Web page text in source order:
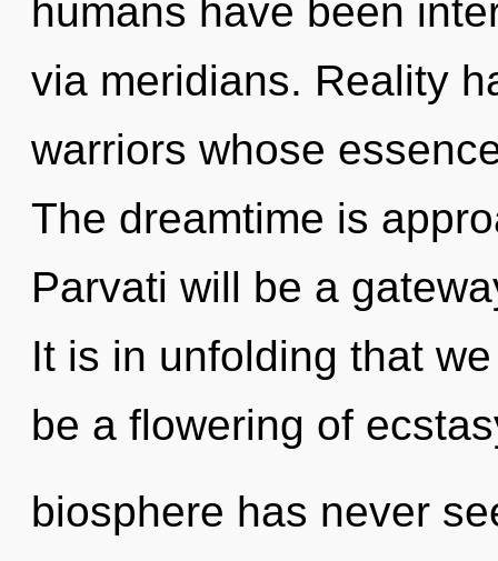
humans have been
via meridians. Reality
warriors whose
The dreamtime is
Parvati will be a
It is in unfolding that
be a flowering of
biosphere has never